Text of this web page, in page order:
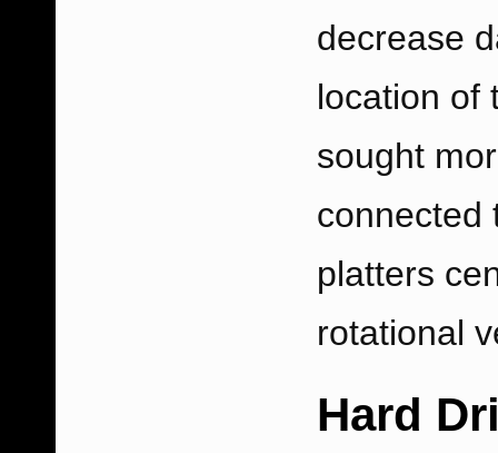
decrease
location of
sought
connected
platters
rotational
Hard